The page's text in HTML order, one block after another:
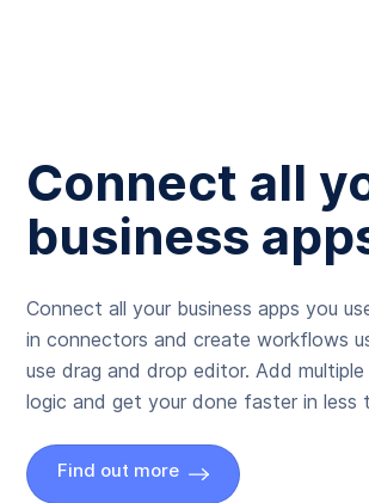
Connect all
business
Connect all your business apps you
in connectors and create workflows
use drag and drop editor. Add
logic and get your done faster in less
Find out more